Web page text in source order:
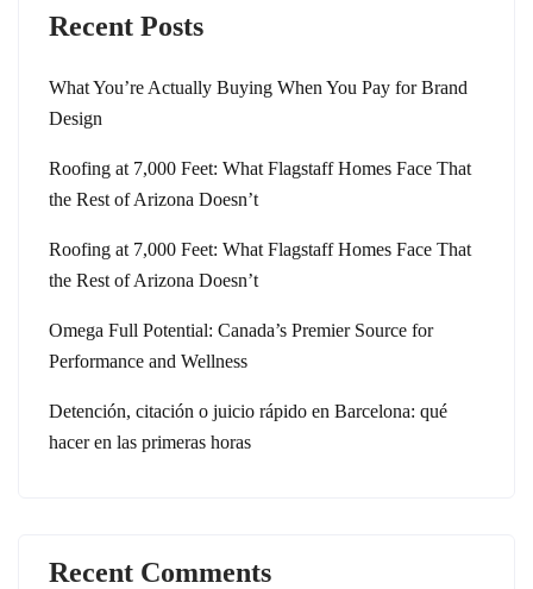
Recent Posts
What You’re Actually Buying When You Pay for Brand
Design
Roofing at 7,000 Feet: What Flagstaff Homes Face That
the Rest of Arizona Doesn’t
Roofing at 7,000 Feet: What Flagstaff Homes Face That
the Rest of Arizona Doesn’t
Omega Full Potential: Canada’s Premier Source for
Performance and Wellness
Detención, citación o juicio rápido en Barcelona: qué
hacer en las primeras horas
Recent Comments